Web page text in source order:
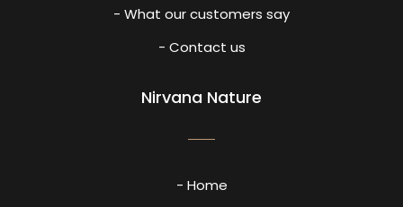
- What our customers say
- Contact us
Nirvana Nature
- Home